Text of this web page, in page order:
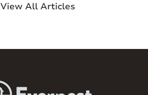
View All Articles